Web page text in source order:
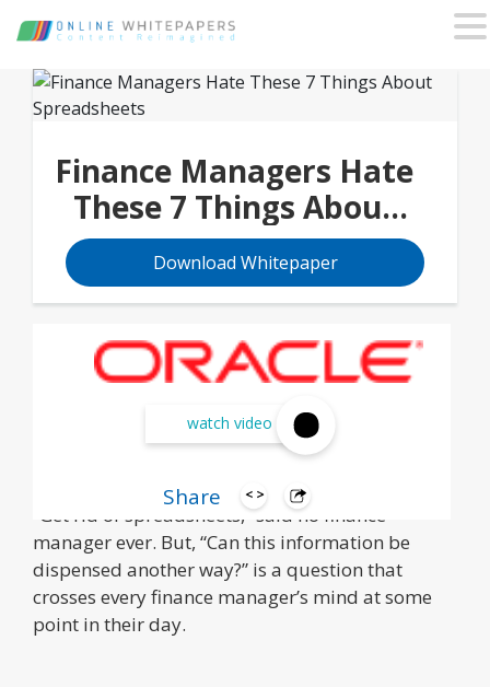
watch video
Share
Finance Managers Hate
These 7 Things About
Spreadsheets
Download Whitepaper
“Get rid of spreadsheets,” said no finance
manager ever. But, “Can this information be
dispensed another way?” is a question that
crosses every finance manager’s mind at some
point in their day.